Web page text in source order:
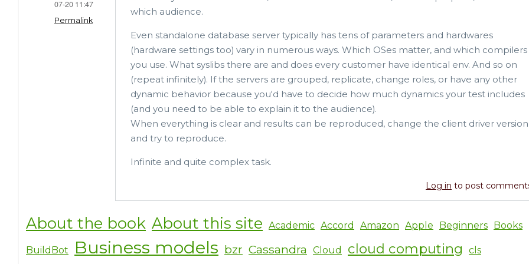
07-20 11:47
Permalink
which audience.
Even standalone database server typically has tens of parameters and hardwares
(hardware settings too) vary in numerous ways. Which OSes matter, and which compilers
you use. What syslibs there are and does every customer have identical env. And so on
(repeat infinitely). If the servers are grouped, replicate, change roles, or have any other
dynamic behavior because you'd have to decide how much dynamics your test includes
(and you need to be able to explain it to the audience).
When everything is clear and results can be reproduced, change the client driver version
and try to reproduce.
Infinite and quite complex task.
Log in to post
About the book About this site Academic Accord Amazon Apple Beginners Books
BuildBot Business models bzr Cassandra Cloud cloud computing cls